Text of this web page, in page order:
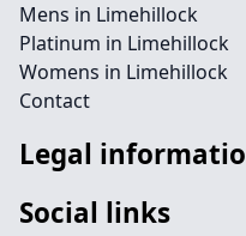
Mens in Limehillock
Platinum in Limehillock
Womens in Limehillock
Contact
Legal
Social links